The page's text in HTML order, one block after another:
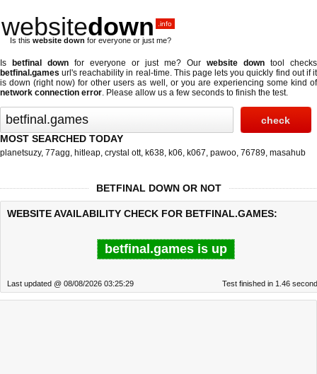
websitedown .info
Is this website down for everyone or just me?
Is betfinal down for everyone or just me? Our website down tool checks
betfinal.games url's reachability in real-time. This page lets you quickly find out ifit
is down (right now) for other users as well, or you are experiencing some kind of
network connection error. Please allow us a few seconds to finish the test.
MOST SEARCHED TODAY
planetsuzy, 77agg, hitleap, crystal ott, k638, k06, k067, pawoo, 76789, masahub
BETFINAL DOWN OR NOT
WEBSITE AVAILABILITY CHECK FOR BETFINAL.GAMES:
betfinal.games is up
Last updated @ 08/08/2026 03:25:29 Test finished in 1.46